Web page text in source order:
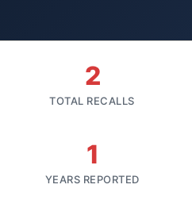
2
TOTAL RECALLS
1
YEARS REPORTED